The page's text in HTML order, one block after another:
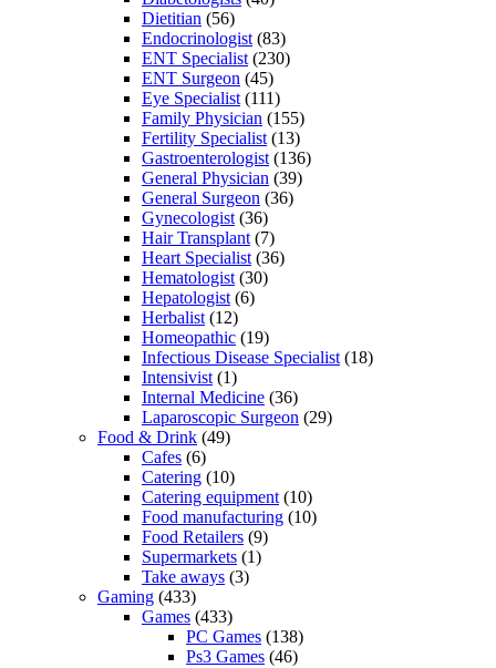
Dietitian (56)
Endocrinologist (83)
ENT Specialist (230)
ENT Surgeon (45)
Eye Specialist (111)
Family Physician (155)
Fertility Specialist (13)
Gastroenterologist (136)
General Physician (39)
General Surgeon (36)
Gynecologist (36)
Hair Transplant (7)
Heart Specialist (36)
Hematologist (30)
Hepatologist (6)
Herbalist (12)
Homeopathic (19)
Infectious Disease Specialist (18)
Intensivist (1)
Internal Medicine (36)
Laparoscopic Surgeon (29)
Food & Drink (49)
Cafes (6)
Catering (10)
Catering equipment (10)
Food manufacturing (10)
Food Retailers (9)
Supermarkets (1)
Take aways (3)
Gaming (433)
Games (433)
PC Games (138)
Ps3 Games (46)